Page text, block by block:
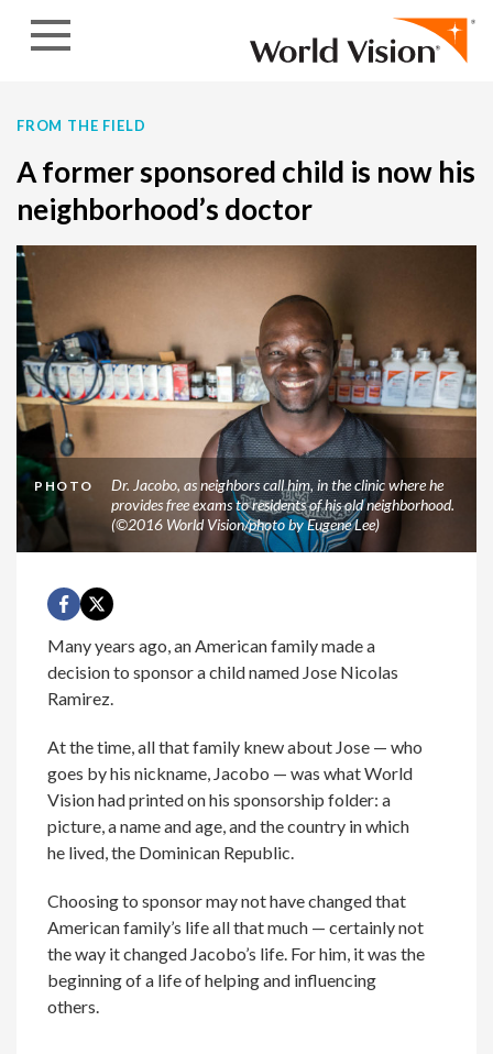
FROM THE FIELD
A former sponsored child is now his
neighborhood’s doctor
PHOTO
Dr. Jacobo, as neighbors call him, in the clinic where he
provides free exams to residents of his old neighborhood.
(©2016 World Vision/photo by Eugene Lee)
Many years ago, an American family made a
decision to sponsor a child named Jose Nicolas
Ramirez.
At the time, all that family knew about Jose — who
goes by his nickname, Jacobo — was what World
Vision had printed on his sponsorship folder: a
picture, a name and age, and the country in which
he lived, the Dominican Republic.
Choosing to sponsor may not have changed that
American family’s life all that much — certainly not
the way it changed Jacobo’s life. For him, it was the
beginning of a life of helping and influencing
others.